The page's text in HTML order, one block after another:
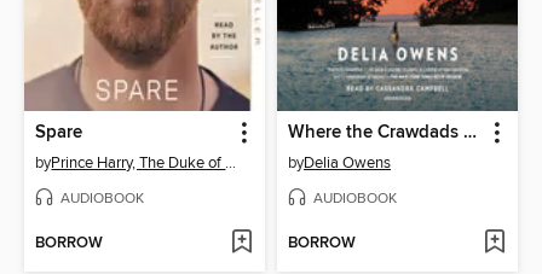
Spare
by Prince Harry, The Duke of Sussex
AUDIOBOOK
BORROW
Where the Crawdads Sing
byDelia Owens
AUDIOBOOK
BORROW